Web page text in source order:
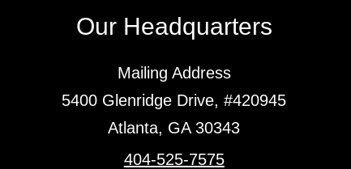
Our Headquarters
Mailing Address
5400 Glenridge Drive, #420945
Atlanta, GA 30343
404-525-7575